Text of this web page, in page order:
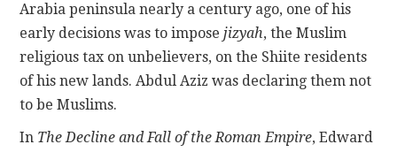
Arabia peninsula nearly a century ago, one of his
early decisions was to imposejizyah, the Muslim
religious tax on unbelievers, on the Shiite residents
of his new lands. Abdul Aziz was declaring them not
to be Muslims.
In The Decline and Fall of the Roman Empire, Edward